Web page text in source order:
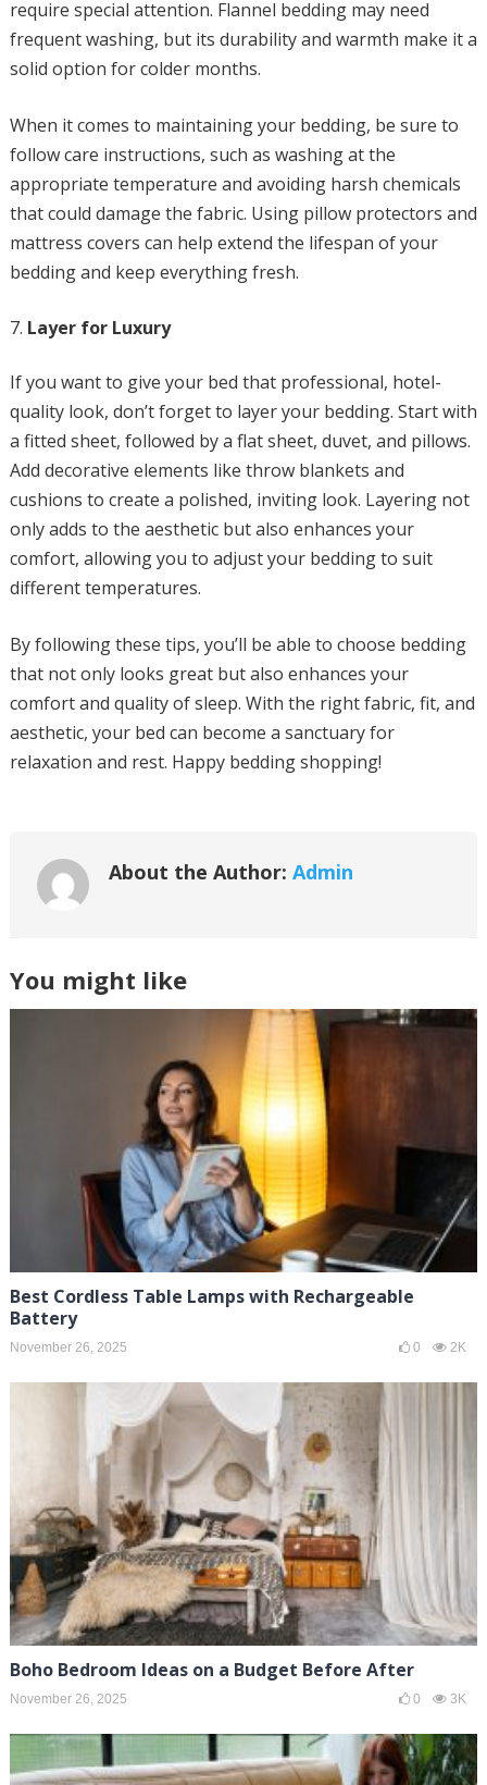
require special attention. Flannel bedding may need
frequent washing, but its durability and warmth make it a
solid option for colder months.
When it comes to maintaining your bedding, be sure to
follow care instructions, such as washing at the
appropriate temperature and avoiding harsh chemicals
that could damage the fabric. Using pillow protectors and
mattress covers can help extend the lifespan of your
bedding and keep everything fresh.
Layer for Luxury
If you want to give your bed that professional, hotel-
quality look, don’t forget to layer your bedding. Start with
a fitted sheet, followed by a flat sheet, duvet, and pillows.
Add decorative elements like throw blankets and
cushions to create a polished, inviting look. Layering not
only adds to the aesthetic but also enhances your
comfort, allowing you to adjust your bedding to suit
different temperatures.
By following these tips, you’ll be able to choose bedding
that not only looks great but also enhances your
comfort and quality of sleep. With the right fabric, fit, and
aesthetic, your bed can become a sanctuary for
relaxation and rest. Happy bedding shopping!
About the Author: Admin
You might like
Best Cordless Table Lamps with Rechargeable
Battery
November 26, 2025 0 2K
Boho Bedroom Ideas on a Budget Before After
November 26, 2025 0 3K